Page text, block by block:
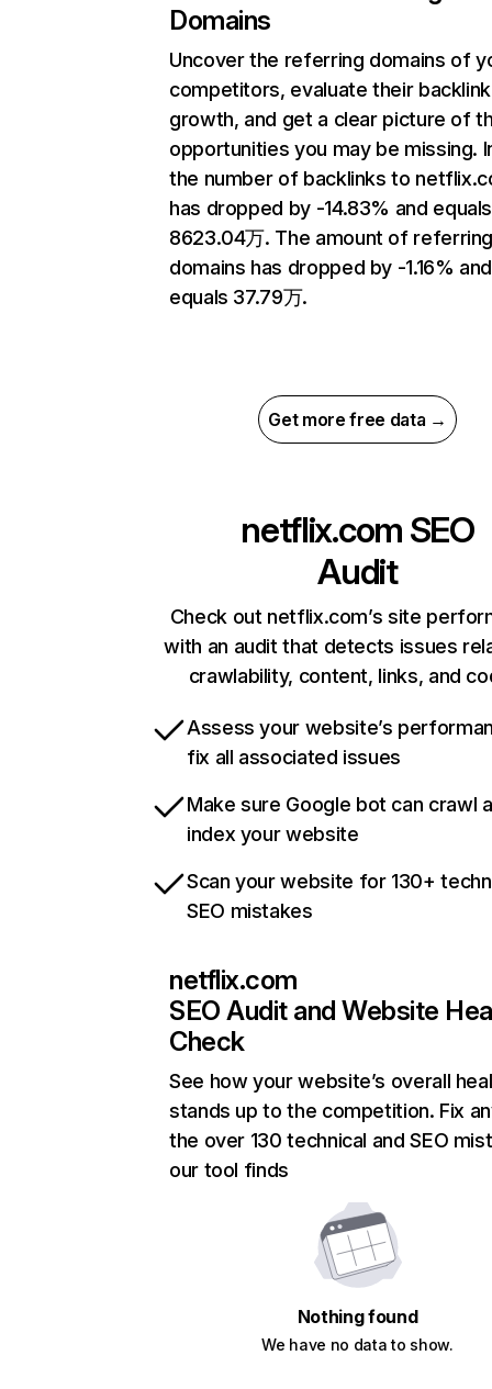
Domains
Uncover the referring domains of
competitors, evaluate their backlink
growth, and get a clear picture of
opportunities you may be missing.
the number of backlinks to
has dropped by -14.83% and equals
8623.04万. The amount of
domains has dropped by -1.16% and
equals 37.79万.
Get more free data →
netflix.com SEO
Audit
Check out netflix.com’s site
with an audit that detects issues
crawlability, content, links, and
Assess your website’s
fix all associated issues
Make sure Google bot can crawl
index your website
Scan your website for 130+
SEO mistakes
netflix.com
SEO Audit and Website
Check
See how your website’s overall
stands up to the competition. Fix
the over 130 technical and SEO
our tool finds
Nothing found
We have no data to show.